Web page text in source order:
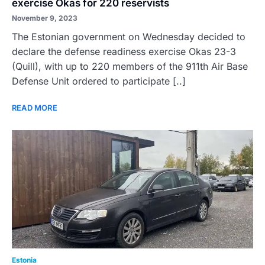
exercise Okas for 220 reservists
November 9, 2023
The Estonian government on Wednesday decided to
declare the defense readiness exercise Okas 23-3
(Quill), with up to 220 members of the 911th Air Base
Defense Unit ordered to participate [..]
READ MORE
Estonia